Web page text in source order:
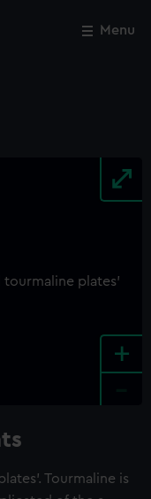
Menu
+
Tourmaline is
Close